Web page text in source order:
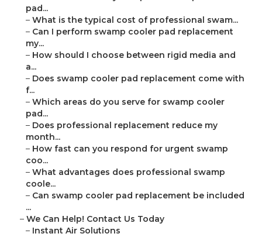
pad...
– What is the typical cost of professional swam...
– Can I perform swamp cooler pad replacement
my...
– How should I choose between rigid media and
a...
– Does swamp cooler pad replacement come with
f...
– Which areas do you serve for swamp cooler
pad...
– Does professional replacement reduce my
month...
– How fast can you respond for urgent swamp
coo...
– What advantages does professional swamp
coole...
– Can swamp cooler pad replacement be included
...
– We Can Help! Contact Us Today
– Instant Air Solutions